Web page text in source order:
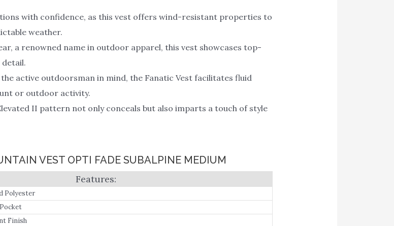
with confidence, as this vest offers wind-resistant properties to
weather.
a renowned name in outdoor apparel, this vest showcases top-
active outdoorsman in mind, the Fanatic Vest facilitates fluid
or outdoor activity.
II pattern not only conceals but also imparts a touch of style
VEST OPTI FADE SUBALPINE MEDIUM
Polyester
Finish